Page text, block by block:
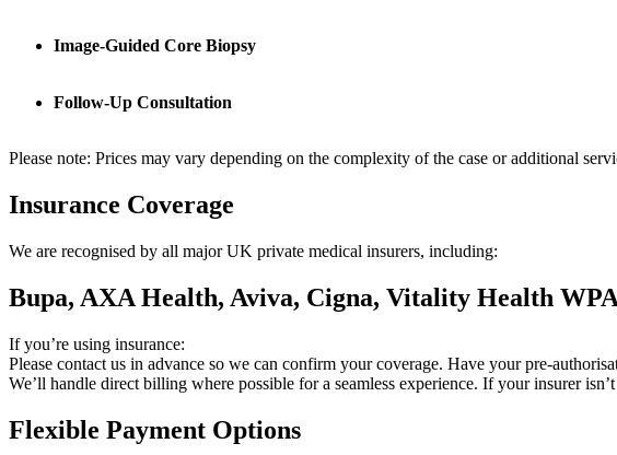
Image-Guided Core Biopsy
Follow-Up Consultation
Please note: Prices may vary depending on the complexity of the case or additional
Insurance Coverage
We are recognised by all major UK private medical insurers, including:
Bupa, AXA Health, Aviva, Cigna, Vitality Health
If you’re using insurance:
Please contact us in advance so we can confirm your coverage. Have your pre-
We’ll handle direct billing where possible for a seamless experience. If your insurer
Flexible Payment Options